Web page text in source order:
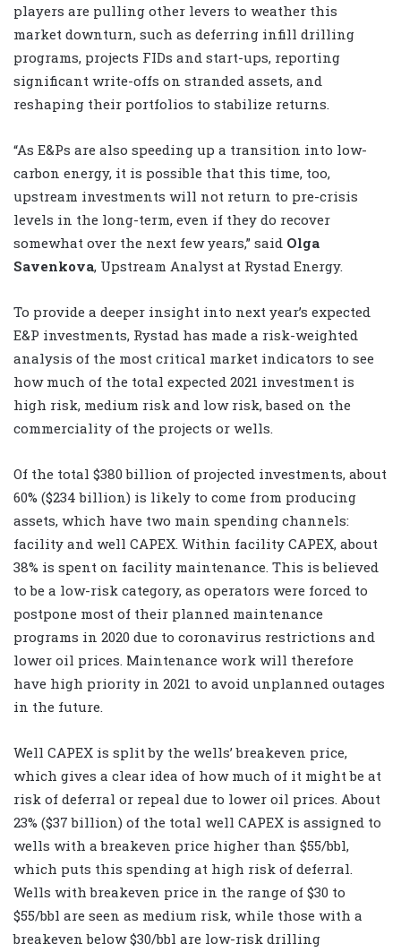
players are pulling other levers to weather this
market downturn, such as deferring infill drilling
programs, projects FIDs and start-ups, reporting
significant write-offs on stranded assets, and
reshaping their portfolios to stabilize returns.
“As E&Ps are also speeding up a transition into low-
carbon energy, it is possible that this time, too,
upstream investments will not return to pre-crisis
levels in the long-term, even if they do recover
somewhat over the next few years,” said Olga
Savenkova, Upstream Analyst at Rystad Energy.
To provide a deeper insight into next year’s expected
E&P investments, Rystad has made a risk-weighted
analysis of the most critical market indicators to see
how much of the total expected 2021 investment is
high risk, medium risk and low risk, based on the
commerciality of the projects or wells.
Of the total $380 billion of projected investments, about
60% ($234 billion) is likely to come from producing
assets, which have two main spending channels:
facility and well CAPEX. Within facility CAPEX, about
38% is spent on facility maintenance. This is believed
to be a low-risk category, as operators were forced to
postpone most of their planned maintenance
programs in 2020 due to coronavirus restrictions and
lower oil prices. Maintenance work will therefore
have high priority in 2021 to avoid unplanned outages
in the future.
Well CAPEX is split by the wells’ breakeven price,
which gives a clear idea of how much of it might be at
risk of deferral or repeal due to lower oil prices. About
23% ($37 billion) of the total well CAPEX is assigned to
wells with a breakeven price higher than $55/bbl,
which puts this spending at high risk of deferral.
Wells with breakeven price in the range of $30 to
$55/bbl are seen as medium risk, while those with a
breakeven below $30/bbl are low-risk drilling